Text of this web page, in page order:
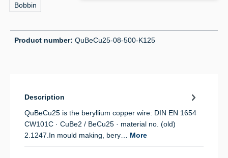
Bobbin
Product number: QuBeCu25-08-500-K125
Description
QuBeCu25 is the beryllium copper wire: DIN EN 1654
CW101C · CuBe2 / BeCu25 · material no. (old)
2.1247.In mould making, bery… More